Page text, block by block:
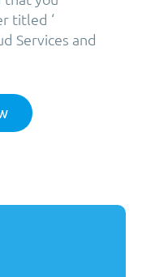
titled ‘
Services and